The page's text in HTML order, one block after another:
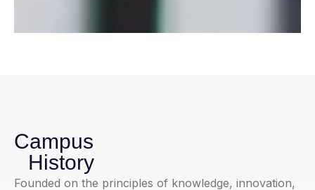
Campus
History
Founded on the principles of knowledge, innovation,